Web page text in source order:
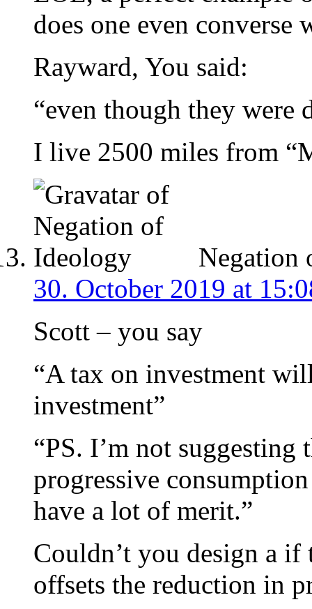
does one even converse
Rayward, You said:
“even though they were
I live 2500 miles from
Negation
30. October 2019 at
Scott – you say
“A tax on investment
investment”
“PS. I’m not
progressive
have a lot of merit.”
Couldn’t you design a
offsets the reduction in